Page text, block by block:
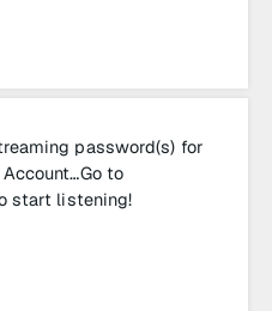
password(s) for
to
start listening!